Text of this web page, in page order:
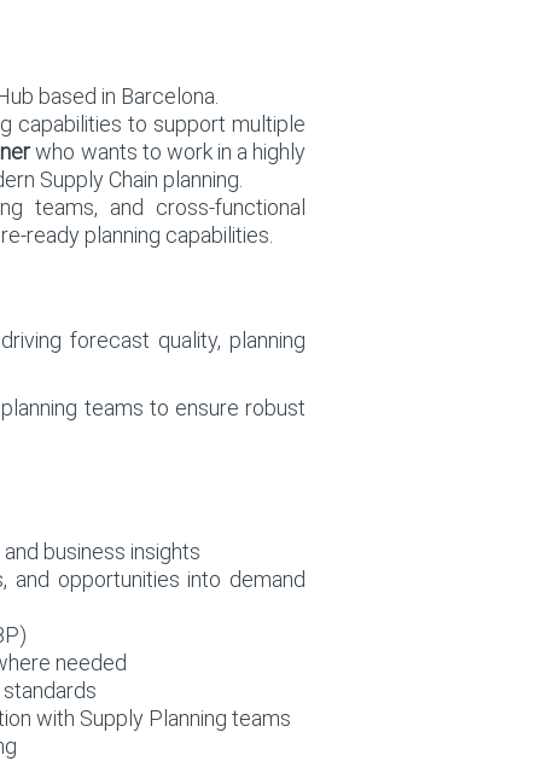
based in Barcelona.
capabilities to support multiple
who wants to work in a highly
Supply Chain planning.
teams, and cross-functional
ready planning capabilities.
forecast quality, planning
teams to ensure robust
business insights
and opportunities into demand
needed
with Supply Planning teams